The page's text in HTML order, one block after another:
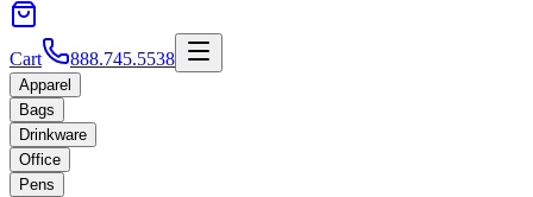
Cart 888.745.5538
Apparel
Bags
Drinkware
Office
Pens